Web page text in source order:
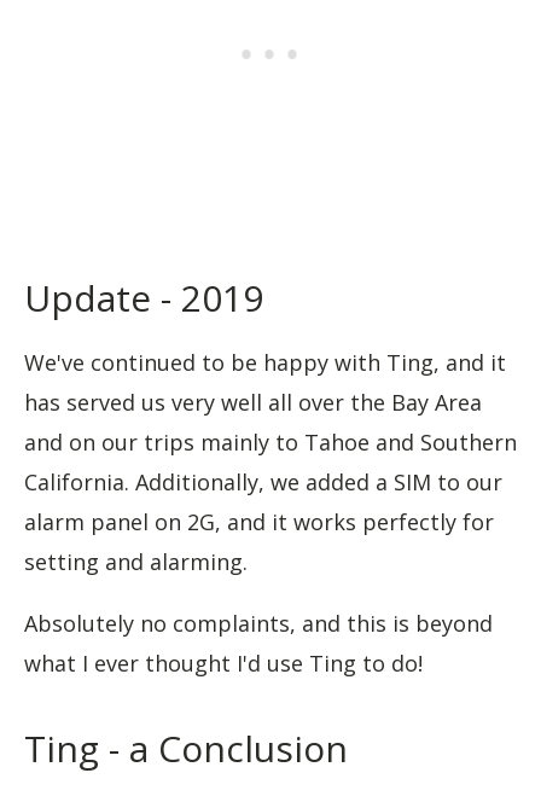
Update - 2019
We've continued to be happy with Ting, and it
has served us very well all over the Bay Area
and on our trips mainly to Tahoe and Southern
California. Additionally, we added a SIM to our
alarm panel on 2G, and it works perfectly for
setting and alarming.
Absolutely no complaints, and this is beyond
what I ever thought I'd use Ting to do!
Ting - a Conclusion